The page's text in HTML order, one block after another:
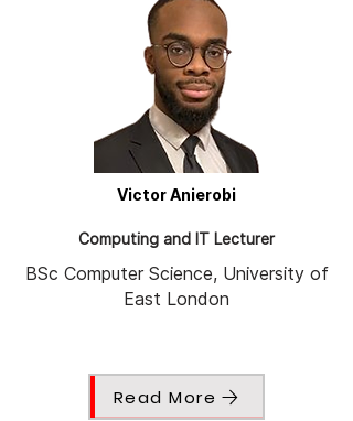
Victor Anierobi
Computing and IT Lecturer
BSc Computer Science, University of
East London
Read More